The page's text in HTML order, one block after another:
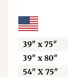
39" x 75"
39" x 80"
54" X 75"